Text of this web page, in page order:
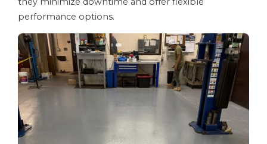
performance options.